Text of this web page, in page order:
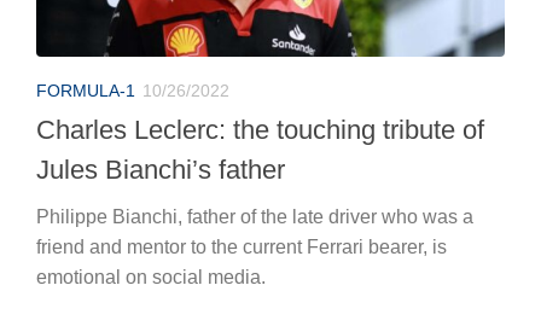
FORMULA-1 10/26/2022
Charles Leclerc: the touching tribute of
Jules Bianchi’s father
Philippe Bianchi, father of the late driver who was a
friend and mentor to the current Ferrari bearer, is
emotional on social media.